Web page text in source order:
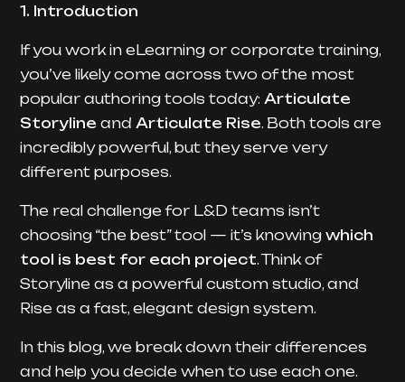
1. Introduction
If you work in eLearning or corporate training,
you’ve likely come across two of the most
popular authoring tools today: Articulate
Storyline and Articulate Rise. Both tools are
incredibly powerful, but they serve very
different purposes.
The real challenge for L&D teams isn’t
choosing “the best” tool — it’s knowing which
tool is best for each project. Think of
Storyline as a powerful custom studio, and
Rise as a fast, elegant design system.
In this blog, we break down their differences
and help you decide when to use each one.